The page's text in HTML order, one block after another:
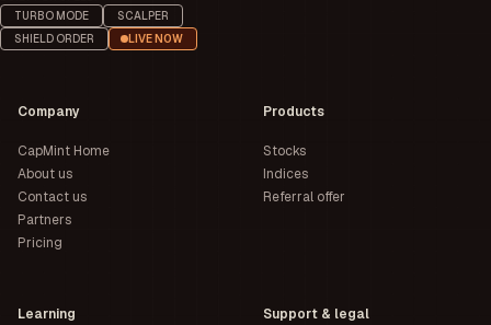
TURBO MODE
SCALPER
SHIELD ORDER
LIVE NOW
Company
CapMint Home
About us
Contact us
Partners
Pricing
Products
Stocks
Indices
Referral offer
Learning Support & legal